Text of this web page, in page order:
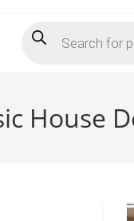
search
House